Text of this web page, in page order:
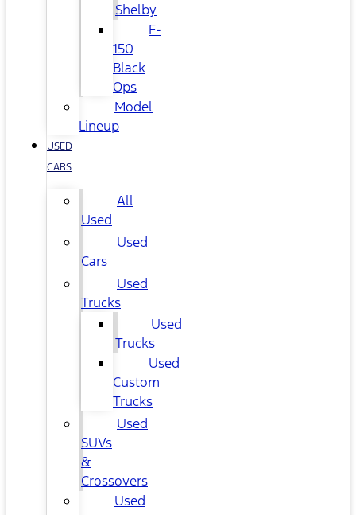
Shelby
F-
150
Black
Ops
Model
Lineup
USED
CARS
All
Used
Used
Cars
Used
Trucks
Used
Trucks
Used
Custom
Trucks
Used
SUVs
&
Crossovers
Used